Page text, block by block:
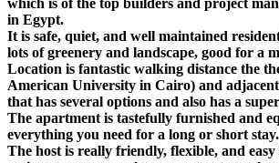
which is of the top builders and project
in Egypt.
It is safe, quiet, and well maintained
lots of greenery and landscape, good for a
Location is fantastic walking distance the
American University in Cairo) and
that has several options and also has a
The apartment is tastefully furnished and
everything you need for a long or short stay.
The host is really friendly, flexible, and easy